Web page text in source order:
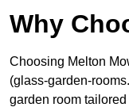
Why
Choosing Melton
(glass-garden-
garden room